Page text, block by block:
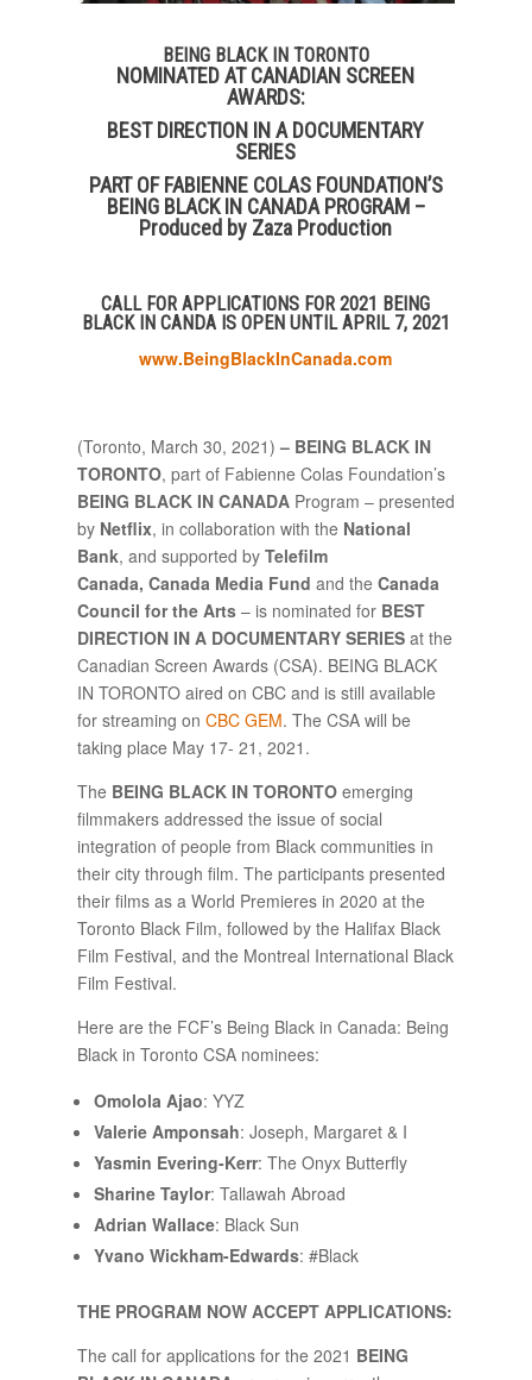
BEING BLACK IN TORONTO
NOMINATED AT CANADIAN SCREEN
AWARDS:
BEST DIRECTION IN A DOCUMENTARY
SERIES
PART OF FABIENNE COLAS FOUNDATION’S
BEING BLACK IN CANADA PROGRAM –
Produced by Zaza Production
CALL FOR APPLICATIONS FOR 2021 BEING
BLACK IN CANDA IS OPEN UNTIL APRIL 7, 2021
www.BeingBlackInCanada.com
(Toronto, March 30, 2021) – BEING BLACK IN
TORONTO, part of Fabienne Colas Foundation’s
BEING BLACK IN CANADAProgram – presented
by Netflix, in collaboration with the National
Bank, and supported by Telefilm
Canada, Canada Media Fund and the Canada
Council for the Arts– is nominated for BEST
DIRECTION IN A DOCUMENTARY SERIESat the
Canadian Screen Awards (CSA). BEING BLACK
IN TORONTO aired on CBC and is still available
for streaming on CBC GEM. The CSA will be
taking place May 17- 21, 2021.
The BEING BLACK IN TORONTOemerging
filmmakers addressed the issue of social
integration of people from Black communities in
their city through film. The participants presented
their films as a World Premieres in 2020 at the
Toronto Black Film, followed by the Halifax Black
Film Festival, and the Montreal International Black
Film Festival.
Here are the FCF’s Being Black in Canada: Being
Black in Toronto CSA nominees:
Omolola Ajao: YYZ
Valerie Amponsah: Joseph, Margaret & I
Yasmin Evering-Kerr: The Onyx Butterfly
Sharine Taylor: Tallawah Abroad
Adrian Wallace: Black Sun
Yvano Wickham-Edwards: #Black
THE PROGRAM NOW ACCEPT APPLICATIONS:
The call for applications for the 2021 BEING